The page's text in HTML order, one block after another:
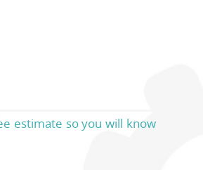
estimate so you will know